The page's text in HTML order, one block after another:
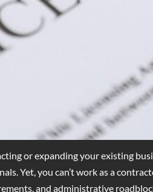
or expanding your existing
Yet, you can’t work as a
and administrative